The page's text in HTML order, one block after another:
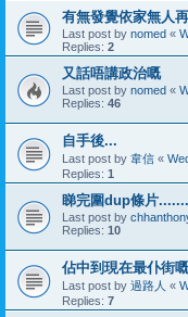
有無發覺依家無人
Last post by nomed «
Replies: 2
又話唔講政治嘅
Last post by nomed «
Replies: 46
自手後...
Last post by 韋信 «
Replies: 1
睇完圍dup條片
Last post by
Replies: 10
佔中到現在最仆街
Last post by 過路人 «
Replies: 7